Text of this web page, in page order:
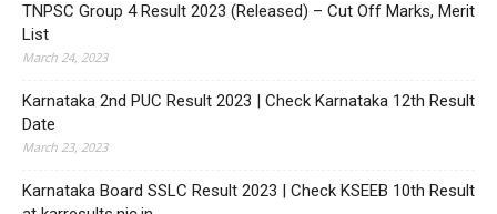
TNPSC Group 4 Result 2023 (Released) – Cut Off Marks, Merit
List
March 24, 2023
Karnataka 2nd PUC Result 2023 | Check Karnataka 12th Result
Date
March 23, 2023
Karnataka Board SSLC Result 2023 | Check KSEEB 10th Result